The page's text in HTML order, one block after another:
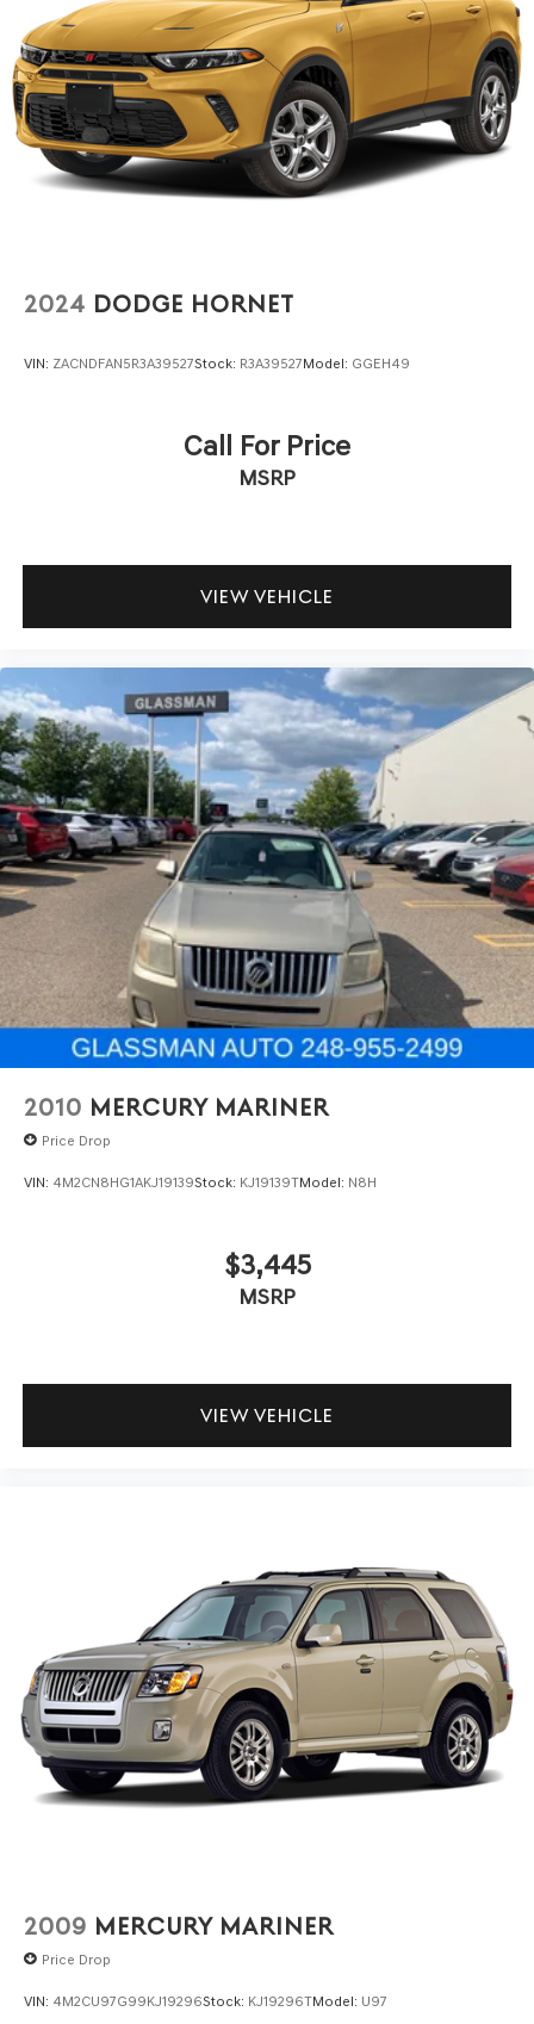
Discs, Brake Assist and Hill Hold Control
Brake Actuated Limited Slip Differential
2024 DODGE HORNET
VIN: ZACNDFAN5R3A39527Stock: R3A39527Model: GGEH49
Call For Price
MSRP
VIEW VEHICLE
2010 MERCURY MARINER
Price Drop
VIN: 4M2CN8HG1AKJ19139Stock: KJ19139TModel: N8H
$3,445
MSRP
VIEW VEHICLE
2009 MERCURY MARINER
Price Drop
VIN: 4M2CU97G99KJ19296Stock: KJ19296TModel: U97